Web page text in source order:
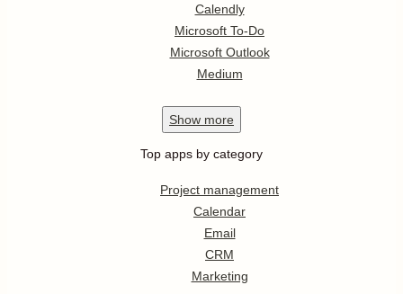
Calendly
Microsoft To-Do
Microsoft Outlook
Medium
Show more
Top apps by category
Project management
Calendar
Email
CRM
Marketing